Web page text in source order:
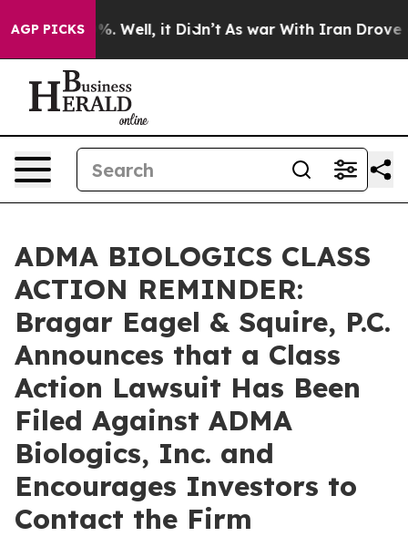
AGP PICKS
40%. Well, it Didn’t As war With Iran Drove oil
ADMA BIOLOGICS CLASS
ACTION REMINDER:
Bragar Eagel & Squire, P.C.
Announces that a Class
Action Lawsuit Has Been
Filed Against ADMA
Biologics, Inc. and
Encourages Investors to
Contact the Firm